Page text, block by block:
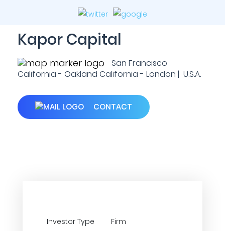
Kapor Capital
San Francisco
California - Oakland California - London | U.S.A.
CONTACT
Investor Type Firm